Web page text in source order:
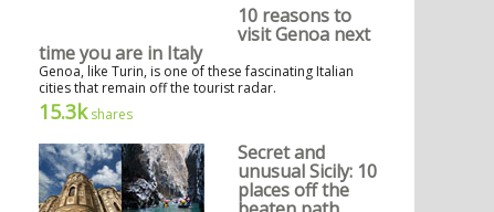
10 reasons to
visit Genoa next
time you are in Italy
Genoa, like Turin, is one of these fascinating Italian
cities that remain off the tourist radar.
15.3kshares
Secret and
unusual Sicily: 10
places off the